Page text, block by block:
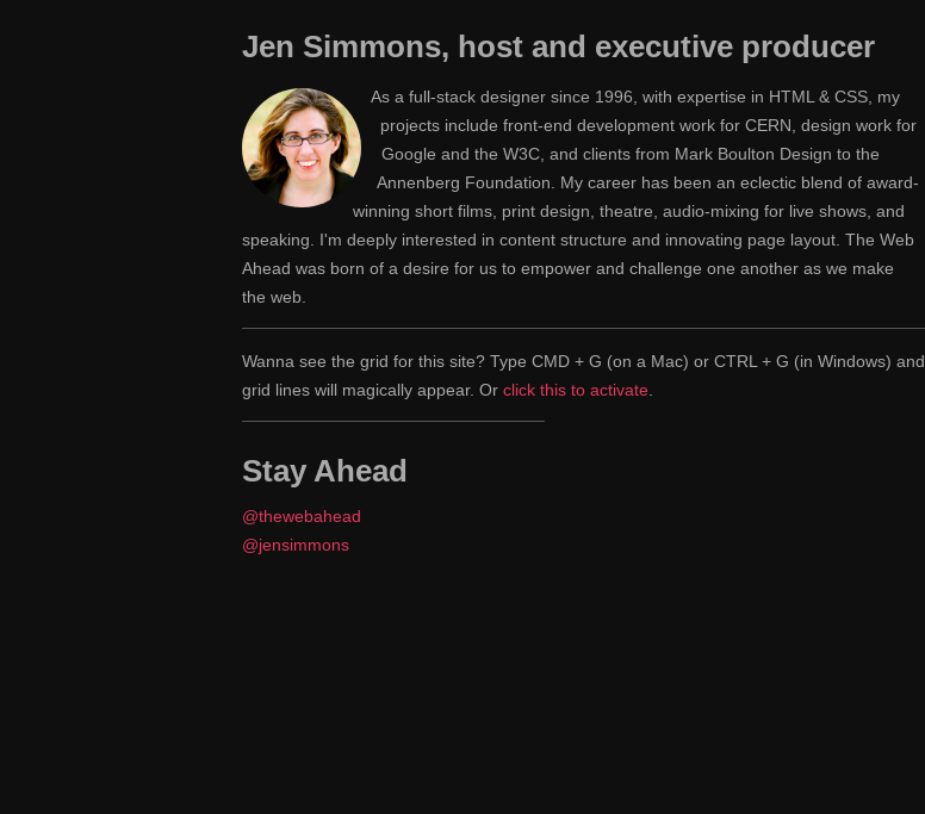
Jen Simmons, host and executive producer
As a full-stack designer since 1996, with expertise in HTML & CSS, my
projects include front-end development work for CERN, design work for
Google and the W3C, and clients from Mark Boulton Design to the
Annenberg Foundation. My career has been an eclectic blend of award-
winning short films, print design, theatre, audio-mixing for live shows, and
speaking. I'm deeply interested in content structure and innovating page layout. The Web
Ahead was born of a desire for us to empower and challenge one another as we make
the web.
Wanna see the grid for this site? Type CMD + G (on a Mac) or CTRL + G (in Windows) and
grid lines will magically appear. Or click this to activate.
Stay Ahead
@thewebahead
@jensimmons